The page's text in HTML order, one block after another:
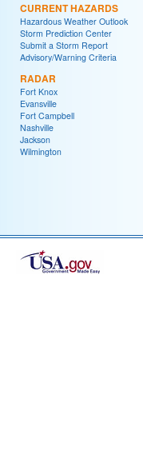
CURRENT HAZARDS
Hazardous Weather Outlook
Storm Prediction Center
Submit a Storm Report
Advisory/Warning Criteria
RADAR
Fort Knox
Evansville
Fort Campbell
Nashville
Jackson
Wilmington